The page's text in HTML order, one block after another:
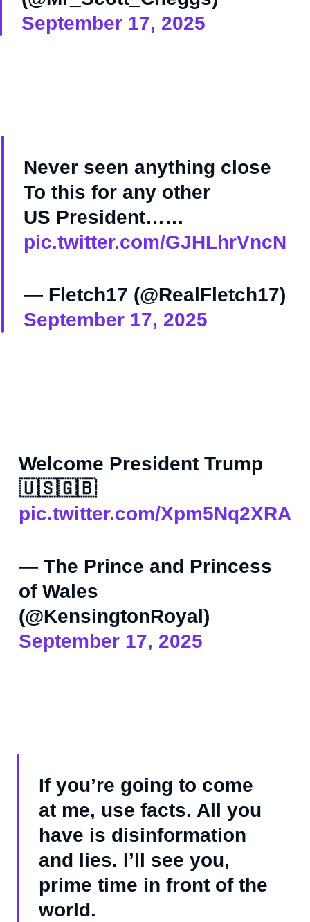
September 17, 2025
Never seen anything close
To this for any other
US President……
pic.twitter.com/GJHLhrVncN
— Fletch17 (@RealFletch17)
September 17, 2025
Welcome President Trump
🇺🇸🇬🇧
pic.twitter.com/Xpm5Nq2XRA
— The Prince and Princess
of Wales
(@KensingtonRoyal)
September 17, 2025
If you’re going to come
at me, use facts. All you
have is disinformation
and lies. I’ll see you,
prime time in front of the
world.